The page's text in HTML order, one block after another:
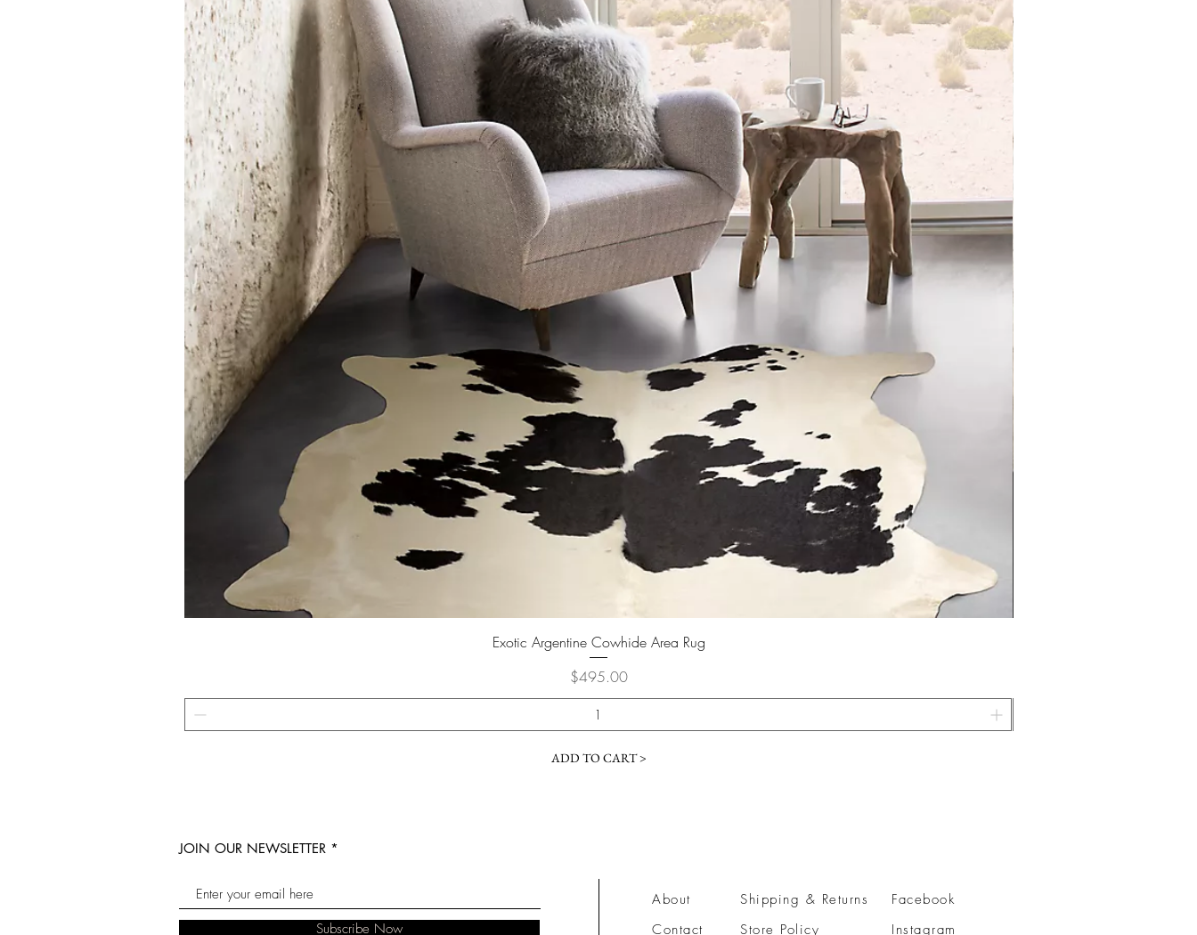
Quick View
Exotic Argentine Cowhide Area Rug
Price
$495.00
ADD TO CART >
JOIN OUR NEWSLETTER
Subscribe Now
About
Contact
Shipping & Returns
Store Policy
Facebook
Instagram